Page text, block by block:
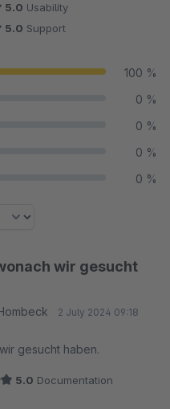
5.0 Usability
5.0 Support
100 %
0 %
0 %
0 %
0 %
wir gesucht
2 July 2024 09:18
gesucht haben.
5.0 Documentation